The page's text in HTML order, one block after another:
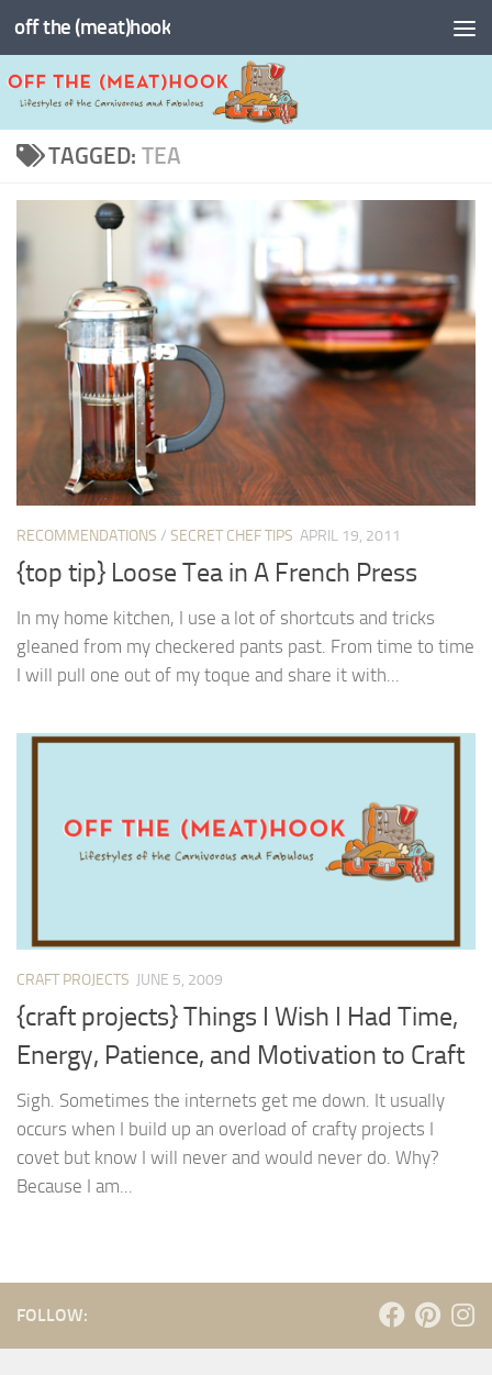
Skip to content
off the (meat)hook
TAGGED: TEA
RECOMMENDATIONS / SECRET CHEF TIPS APRIL 19, 2011
{top tip} Loose Tea in A French Press
In my home kitchen, I use a lot of shortcuts and tricks
gleaned from my checkered pants past. From time to time
I will pull one out of my toque and share it with...
CRAFT PROJECTS JUNE 5, 2009
{craft projects} Things I Wish I Had Time,
Energy, Patience, and Motivation to Craft
Sigh. Sometimes the internets get me down. It usually
occurs when I build up an overload of crafty projects I
covet but know I will never and would never do. Why?
Because I am...
FOLLOW: